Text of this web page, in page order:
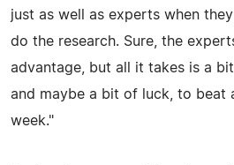
just as well as experts when
do the research. Sure, the
advantage, but all it takes is a
and maybe a bit of luck, to beat
week."